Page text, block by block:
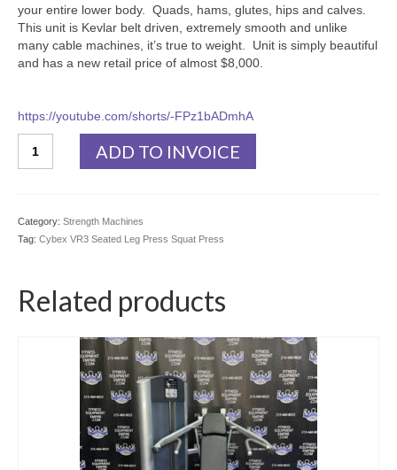
your entire lower body. Quads, hams, glutes, hips and calves.
This unit is Kevlar belt driven, extremely smooth and unlike
many cable machines, it’s true to weight. Unit is simply beautiful
and has a new retail price of almost $8,000.
https://youtube.com/shorts/-FPz1bADmhA
VR3
Squat
Press
ADD TO INVOICE
Category: Strength Machines
Tag: Cybex VR3 Seated Leg Press Squat Press
Related products